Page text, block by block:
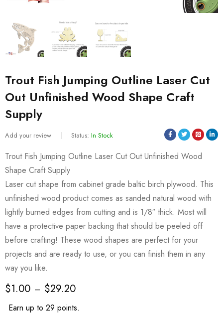
Trout Fish Jumping Outline Laser Cut
Out Unfinished Wood Shape Craft
Supply
Add your review Status: In Stock
Trout Fish Jumping Outline Laser Cut Out Unfinished Wood
Shape Craft Supply
Laser cut shape from cabinet grade baltic birch plywood. This
unfinished wood product comes as sanded natural wood with
lightly burned edges from cutting and is 1/8″ thick. Most will
have a protective paper backing that should be peeled off
before crafting! These wood shapes are perfect for your
projects and are ready to use, or you can finish them in any
way you like.
$1.00 – $29.20
Earn up to 29 points.